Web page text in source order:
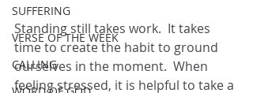
SUFFERING
VERSE OF THE WEEK
CALLING
Standing still takes work.  It takes
time to create the habit to ground
ourselves in the moment.  When
feeling stressed, it is helpful to take a